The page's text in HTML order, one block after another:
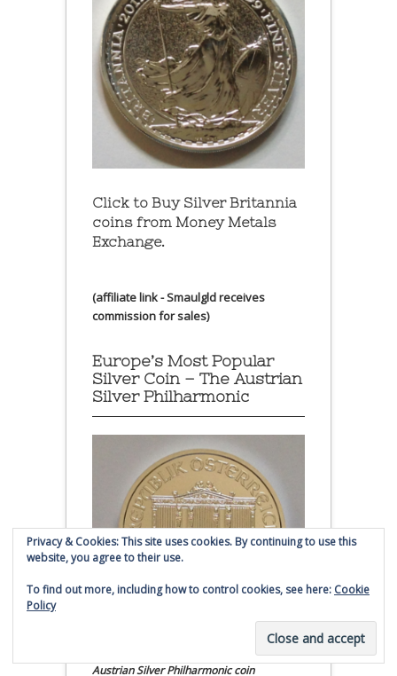
Click to Buy Silver Britannia
coins from Money Metals
Exchange.
(affiliate link - Smaulgld receives
commission for sales)
Europe’s Most Popular
Silver Coin – The Austrian
Silver Philharmonic
Austrian Silver Philharmonic coin
Privacy & Cookies: This site uses cookies. By continuing to use this
website, you agree to their use.
To find out more, including how to control cookies, see here: Cookie
Policy